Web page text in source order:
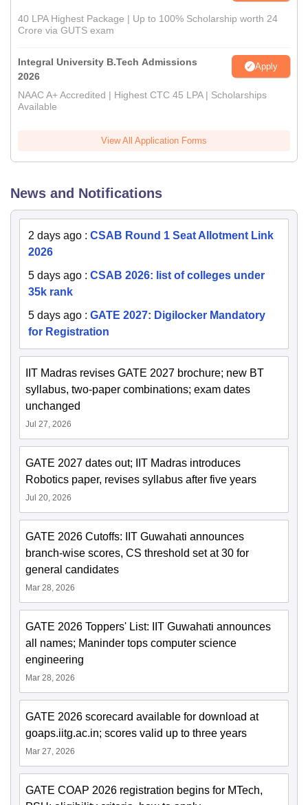
40 LPA Highest Package | Up to 100% Scholarship worth 24
Crore via GUTS exam
Integral University B.Tech Admissions
2026
Apply
NAAC A+ Accredited | Highest CTC 45 LPA | Scholarships
Available
View All Application Forms
News and Notifications
2 days ago : CSAB Round 1 Seat Allotment Link
2026
5 days ago : CSAB 2026: list of colleges under
35k rank
5 days ago : GATE 2027: Digilocker Mandatory
for Registration
IIT Madras revises GATE 2027 brochure; new BT
syllabus, two-paper combinations; exam dates
unchanged
Jul 27, 2026
GATE 2027 dates out; IIT Madras introduces
Robotics paper, revises syllabus after five years
Jul 20, 2026
GATE 2026 Cutoffs: IIT Guwahati announces
branch-wise scores, CS threshold set at 30 for
general candidates
Mar 28, 2026
GATE 2026 Toppers' List: IIT Guwahati announces
all names; Maninder tops computer science
engineering
Mar 28, 2026
GATE 2026 scorecard available for download at
goaps.iitg.ac.in; scores valid up to three years
Mar 27, 2026
GATE COAP 2026 registration begins for MTech,